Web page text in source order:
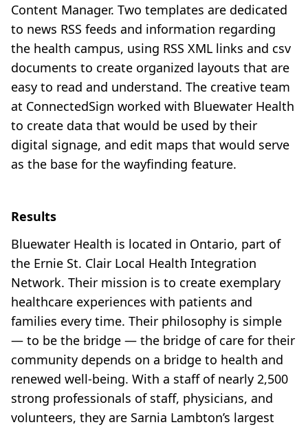
Content Manager. Two templates are dedicated
to news RSS feeds and information regarding
the health campus, using RSS XML links and csv
documents to create organized layouts that are
easy to read and understand. The creative team
at ConnectedSign worked with Bluewater Health
to create data that would be used by their
digital signage, and edit maps that would serve
as the base for the wayfinding feature.
Results
Bluewater Health is located in Ontario, part of
the Ernie St. Clair Local Health Integration
Network. Their mission is to create exemplary
healthcare experiences with patients and
families every time. Their philosophy is simple
— to be the bridge — the bridge of care for their
community depends on a bridge to health and
renewed well-being. With a staff of nearly 2,500
strong professionals of staff, physicians, and
volunteers, they are Sarnia Lambton’s largest